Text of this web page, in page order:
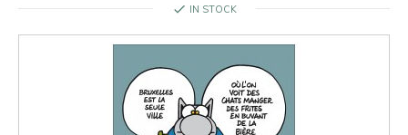
check IN STOCK